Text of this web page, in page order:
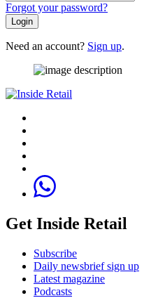
Forgot your password?
Login
Need an account? Sign up.
Get Inside Retail
Subscribe
Daily newsbrief sign up
Latest magazine
Podcasts